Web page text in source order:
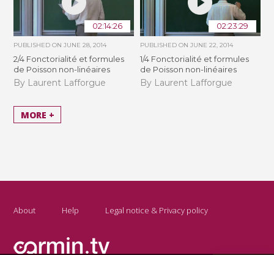
02:14:26
PUBLISHED ONJUNE 28, 2014
2/4 Fonctorialité et formules
de Poisson non-linéaires
By Laurent Lafforgue
02:23:29
PUBLISHED ON JUNE 22, 2014
1/4 Fonctorialité et formules
de Poisson non-linéaires
By Laurent Lafforgue
MORE +
About Help Legal notice & Privacy policy